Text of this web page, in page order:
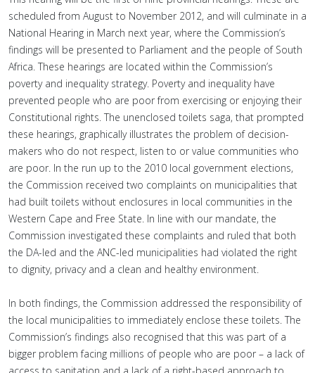
scheduled from August to November 2012, and will culminate in a
National Hearing in March next year, where the Commission’s
findings will be presented to Parliament and the people of South
Africa. These hearings are located within the Commission’s
poverty and inequality strategy. Poverty and inequality have
prevented people who are poor from exercising or enjoying their
Constitutional rights. The unenclosed toilets saga, that prompted
these hearings, graphically illustrates the problem of decision-
makers who do not respect, listen to or value communities who
are poor. In the run up to the 2010 local government elections,
the Commission received two complaints on municipalities that
had built toilets without enclosures in local communities in the
Western Cape and Free State. In line with our mandate, the
Commission investigated these complaints and ruled that both
the DA-led and the ANC-led municipalities had violated the right
to dignity, privacy and a clean and healthy environment.
In both findings, the Commission addressed the responsibility of
the local municipalities to immediately enclose these toilets. The
Commission’s findings also recognised that this was part of a
bigger problem facing millions of people who are poor – a lack of